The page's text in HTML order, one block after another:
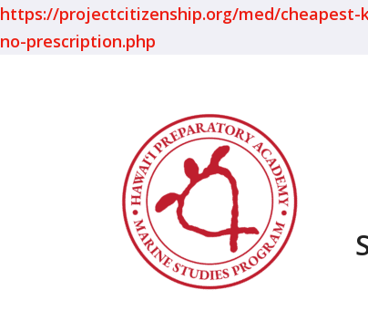
https://projectcitizenship.org/med/
no-prescription.php